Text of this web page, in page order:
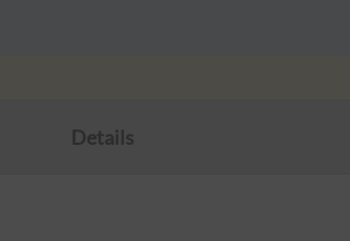
Details